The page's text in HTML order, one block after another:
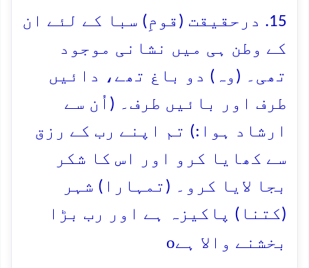
15. درحقیقت (قومِ) سبا کے لئے ان
کے وطن ہی میں نشانی موجود
تھی۔ (وہ) دو باغ تھے، دائیں
طرف اور بائیں طرف۔ (اُن سے
ارشاد ہوا:) تم اپنے رب کے رزق
سے کھایا کرو اور اس کا شکر
بجا لایا کرو۔ (تمہارا) شہر
(کتنا) پاکیزہ ہے اور رب بڑا
بخشنے والا ہےo